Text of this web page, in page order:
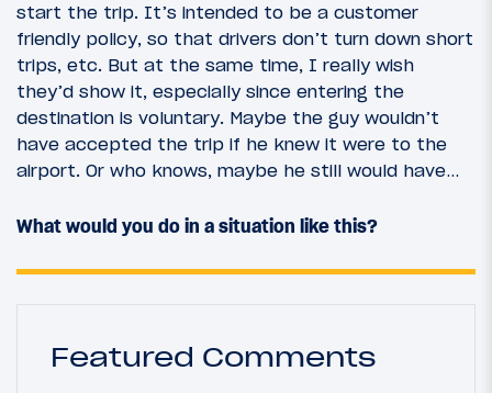
start the trip. It’s intended to be a customer
friendly policy, so that drivers don’t turn down short
trips, etc. But at the same time, I really wish
they’d show it, especially since entering the
destination is voluntary. Maybe the guy wouldn’t
have accepted the trip if he knew it were to the
airport. Or who knows, maybe he still would have…
What would you do in a situation like this?
Featured Comments